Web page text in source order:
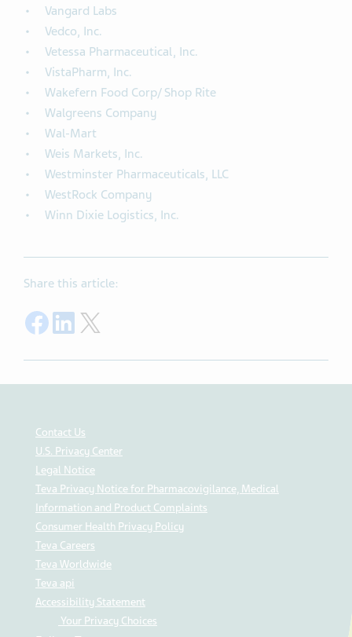
Vangard Labs
Vedco, Inc.
Vetessa Pharmaceutical, Inc.
VistaPharm, Inc.
Wakefern Food Corp/ Shop Rite
Walgreens Company
Wal-Mart
Weis Markets, Inc.
Westminster Pharmaceuticals, LLC
WestRock Company
Winn Dixie Logistics, Inc.
Share this article:
Share on Facebook
Share on LinkedIn
Contact Us
U.S. Privacy Center
Legal Notice
Teva Privacy Notice for Pharmacovigilance, Medical
Information and Product Complaints
Consumer Health Privacy Policy
Teva Careers
Teva Worldwide
Teva api
Accessibility Statement
Your Privacy Choices